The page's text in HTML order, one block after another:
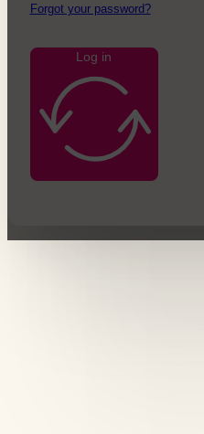
Forgot your password?
Log in